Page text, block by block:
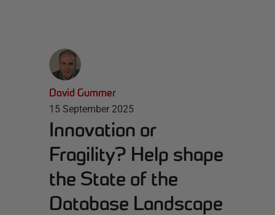
David Gummer
15 September 2025
Innovation or
Fragility? Help shape
the State of the
Database Landscape